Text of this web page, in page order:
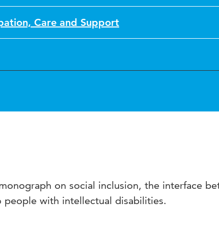
Care and Support
on social inclusion, the interface
with intellectual disabilities.